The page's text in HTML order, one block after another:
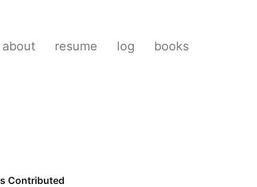
about resume log books
Contributed